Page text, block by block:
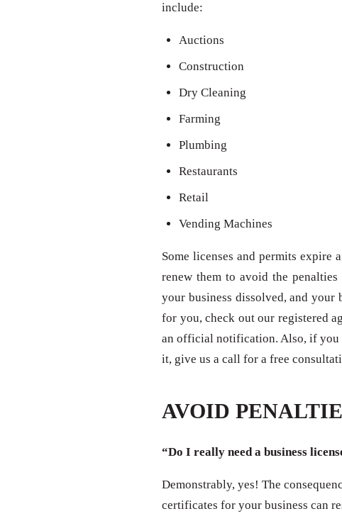
include:
Auctions
Construction
Dry Cleaning
Farming
Plumbing
Restaurants
Retail
Vending Machines
Some licenses and permits
renew them to avoid the
your business dissolved, and your
for you, check out our registered
an official notification. Also, if you
it, give us a call for a free
AVOID
“Do I really need a business
Demonstrably, yes! The
certificates for your business can